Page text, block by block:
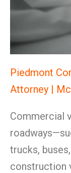
Piedmont
Attorney |
Commercial
trucks,
construction